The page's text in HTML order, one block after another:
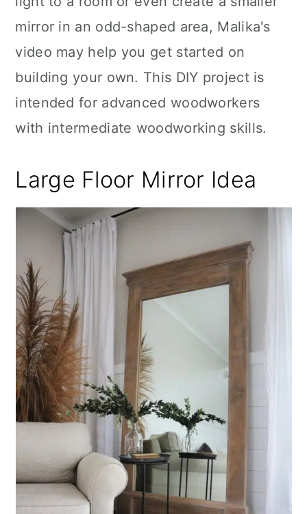
mirror in an odd-shaped area, Malika's
video may help you get started on
building your own. This DIY project is
intended for advanced woodworkers
with intermediate woodworking skills.
Large Floor Mirror Idea